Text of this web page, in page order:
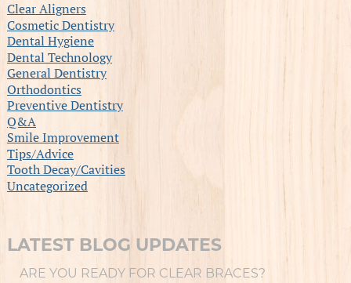
Clear Aligners
Cosmetic Dentistry
Dental Hygiene
Dental Technology
General Dentistry
Orthodontics
Preventive Dentistry
Q&A
Smile Improvement
Tips/Advice
Tooth Decay/Cavities
Uncategorized
LATEST BLOG UPDATES
ARE YOU READY FOR CLEAR BRACES?